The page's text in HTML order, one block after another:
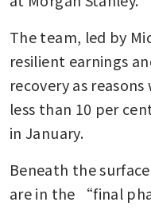
The team, led by
resilient earnings
recovery as
less than 10 per
in January.
Beneath the
are in the “final